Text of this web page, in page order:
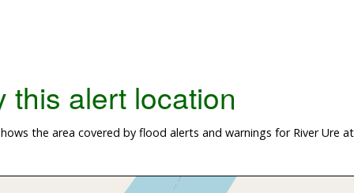
this alert location
the area covered by flood alerts and warnings for River Ure